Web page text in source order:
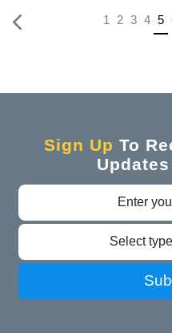
1 2 3 4 5
Sign Up To
Select